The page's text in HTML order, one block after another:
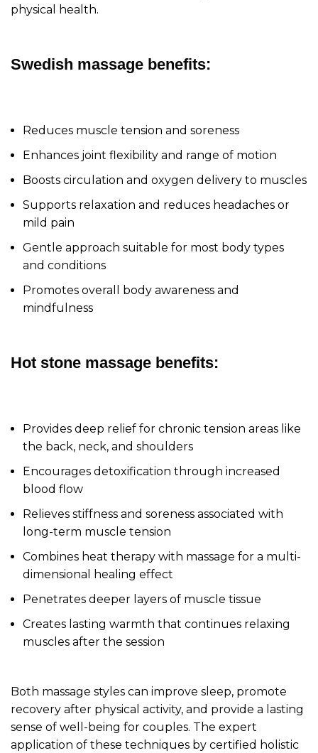
physical health.
Swedish massage benefits:
Reduces muscle tension and soreness
Enhances joint flexibility and range of motion
Boosts circulation and oxygen delivery to muscles
Supports relaxation and reduces headaches or
mild pain
Gentle approach suitable for most body types
and conditions
Promotes overall body awareness and
mindfulness
Hot stone massage benefits:
Provides deep relief for chronic tension areas like
the back, neck, and shoulders
Encourages detoxification through increased
blood flow
Relieves stiffness and soreness associated with
long-term muscle tension
Combines heat therapy with massage for a multi-
dimensional healing effect
Penetrates deeper layers of muscle tissue
Creates lasting warmth that continues relaxing
muscles after the session
Both massage styles can improve sleep, promote
recovery after physical activity, and provide a lasting
sense of well-being for couples. The expert
application of these techniques by certified holistic